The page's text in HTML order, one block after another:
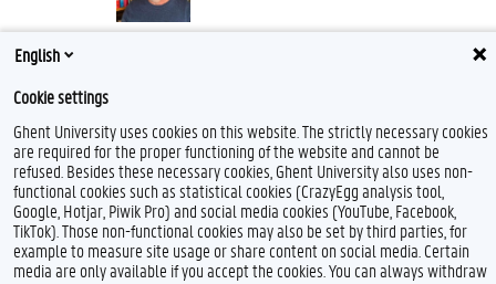
Theoretical Nuclear Physics and Statistical
Physics
website
location: Campus Proeftuin
The "Theoretical Nuclear Physics and Statistical Physics group at
Ghent University conducts theoretical research that broadly falls
into one of the following categories:
English
Cookie settings
Ghent University uses cookies on this website. The strictly necessary cookies
are required for the proper functioning of the website and cannot be
refused. Besides these necessary cookies, Ghent University also uses non-
functional cookies such as statistical cookies (CrazyEgg analysis tool,
Google, Hotjar, Piwik Pro) and social media cookies (YouTube, Facebook,
TikTok). Those non-functional cookies may also be set by third parties, for
example to measure site usage or share content on social media. Certain
media are only available if you accept the cookies. You can always withdraw